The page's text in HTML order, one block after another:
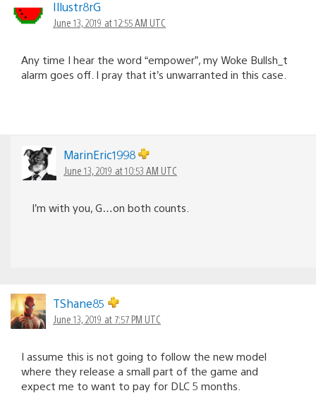
Illustr8rG
June 13, 2019 at 12:55 AM UTC
Any time I hear the word “empower”, my Woke Bullsh_t
alarm goes off. I pray that it’s unwarranted in this case.
MarinEric1998
June 13, 2019 at 10:53 AM UTC
I’m with you, G…on both counts.
TShane85
June 13, 2019 at 7:57 PM UTC
I assume this is not going to follow the new model
where they release a small part of the game and
expect me to want to pay for DLC 5 months.